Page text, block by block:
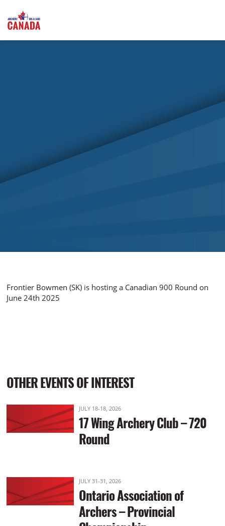
Frontier Bowmen (SK) is hosting a Canadian 900 Round on
June 24th 2025
OTHER EVENTS OF INTEREST
JULY 18-18, 2026
17 Wing Archery Club – 720
Round
JULY 31-31, 2026
Ontario Association of
Archers – Provincial